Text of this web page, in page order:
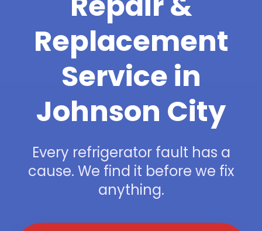
Replacement
Service in
Johnson City
Every refrigerator fault has a
cause. We find it before we fix
anything.